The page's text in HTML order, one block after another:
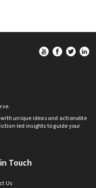
unique ideas and actionable
led insights to guide your
Touch
Us